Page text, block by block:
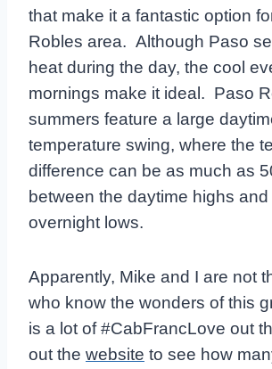
that make it a fantastic option
Robles area. Although Paso
heat during the day, the cool
mornings make it ideal. Paso
summers feature a large
temperature swing, where the
difference can be as much as
between the daytime highs and
overnight lows.
Apparently, Mike and I are not
who know the wonders of this
is a lot of #CabFrancLove out
out the website to see how